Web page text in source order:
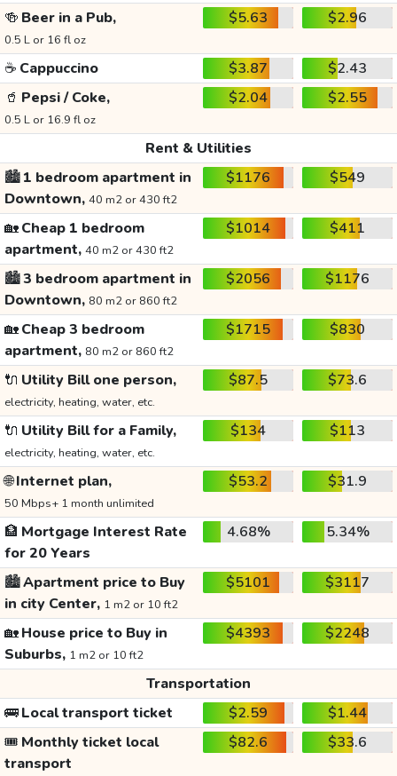
🍻 Beer in a Pub,
0.5 L or 16 fl oz
$5.63 $2.96
☕ Cappuccino $3.87
$2.43
🥤 Pepsi / Coke,
0.5 L or 16.9 fl oz
$2.04 $2.55
Rent & Utilities
🏙️1 bedroom apartment in
Downtown, 40 m2 or 430 ft2
$1176 $549
🏡Cheap 1 bedroom
apartment, 40 m2 or 430 ft2
$1014 $411
🏙️3 bedroom apartment in
Downtown, 80 m2 or 860 ft2
$2056 $1176
🏡Cheap 3 bedroom
apartment, 80 m2 or 860 ft2
$1715 $830
🔌 Utility Bill one person,
electricity, heating, water, etc.
$87.5 $73.6
🔌 Utility Bill for a Family,
electricity, heating, water, etc.
$134 $113
🌐Internet plan,
50 Mbps+ 1 month unlimited
$53.2 $31.9
🏦 Mortgage Interest Rate
for 20 Years
4.68% 5.34%
🏙️Apartment price to Buy
in city Center, 1 m2 or 10 ft2
$5101 $3117
🏡House price to Buy in
Suburbs, 1 m2 or 10 ft2
$4393 $2248
Transportation
🚌Local transport ticket $2.59
$1.44
🎟️ Monthly ticket local
transport
$82.6 $33.6